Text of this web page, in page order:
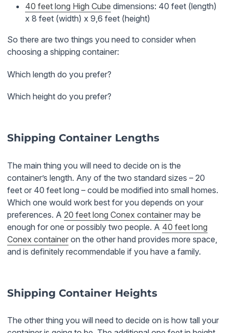
40 feet long High Cube dimensions: 40 feet (length)
x 8 feet (width) x 9,6 feet (height)
So there are two things you need to consider when
choosing a shipping container:
Which length do you prefer?
Which height do you prefer?
Shipping Container Lengths
The main thing you will need to decide on is the
container’s length. Any of the two standard sizes – 20
feet or 40 feet long – could be modified into small homes.
Which one would work best for you depends on your
preferences. A 20 feet long Conex container may be
enough for one or possibly two people. A 40 feet long
Conex container on the other hand provides more space,
and is definitely recommendable if you have a family.
Shipping Container Heights
The other thing you will need to decide on is how tall your